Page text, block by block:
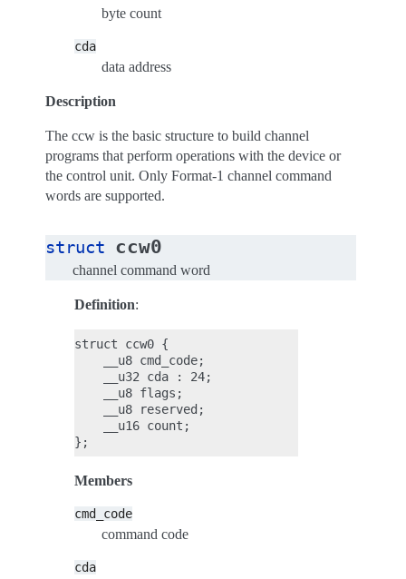
byte count
cda
data address
Description
The ccw is the basic structure to build channel
programs that perform operations with the device or
the control unit. Only Format-1 channel command
words are supported.
struct ccw0
channel command word
Definition:
struct ccw0 {
    __u8 cmd_code;
    __u32 cda : 24;
    __u8 flags;
    __u8 reserved;
    __u16 count;
Members
cmd_code
command code
cda